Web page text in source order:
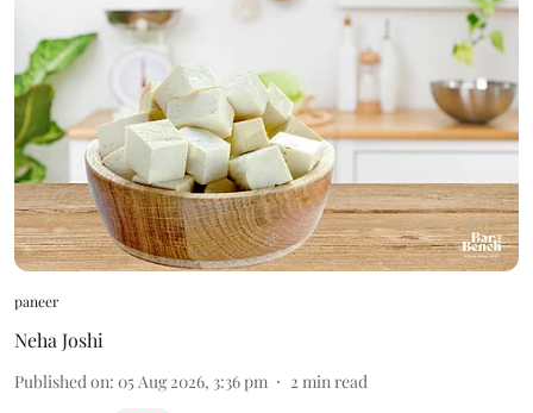
paneer
Neha Joshi
Published on: 05 Aug 2026, 3:36 pm 2 min read